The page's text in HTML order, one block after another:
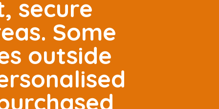
secure
Some
outside